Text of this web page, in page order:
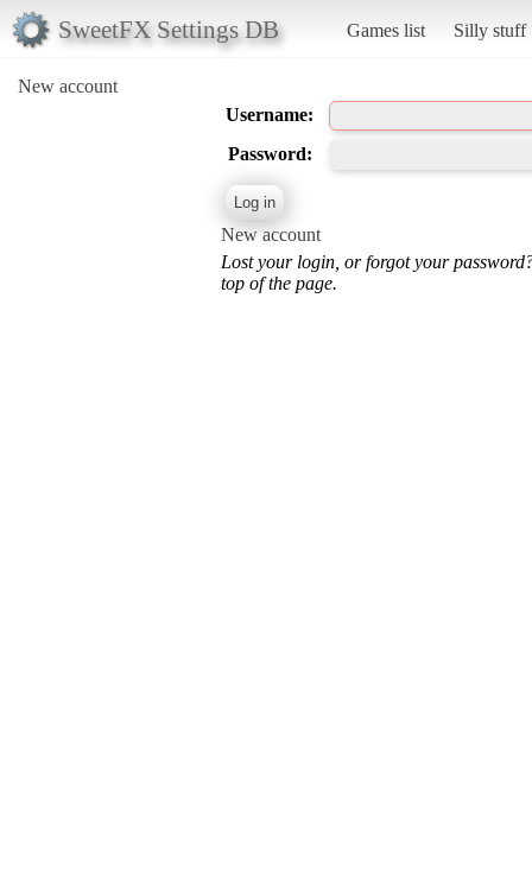
SweetFX Settings DB Games list Silly stuff
New account
Username:
Password:
New account
Lost your login, or forgot your
top of the page.